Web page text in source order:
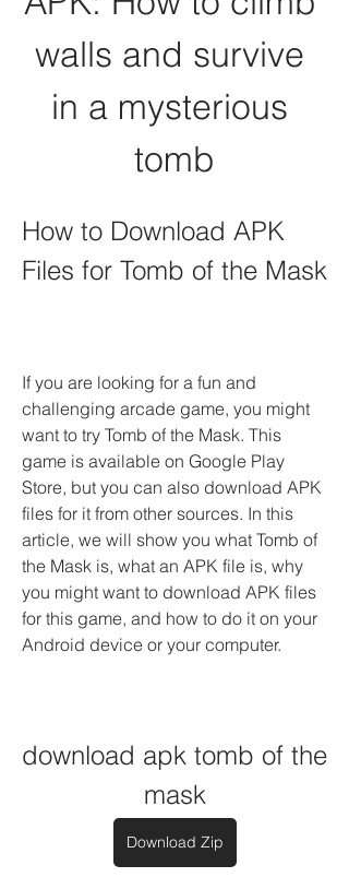
walls and survive
in a mysterious
tomb
How to Download APK
Files for Tomb of the Mask
If you are looking for a fun and
challenging arcade game, you might
want to try Tomb of the Mask. This
game is available on Google Play
Store, but you can also download APK
files for it from other sources. In this
article, we will show you what Tomb of
the Mask is, what an APK file is, why
you might want to download APK files
for this game, and how to do it on your
Android device or your computer.
download apk tomb of the
mask
Download Zip